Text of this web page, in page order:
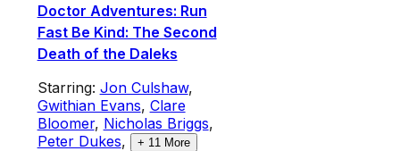
Doctor Adventures: Run
Fast Be Kind: The Second
Death of the Daleks
Starring: Jon Culshaw,
Gwithian Evans, Clare
Bloomer, Nicholas Briggs,
Peter Dukes, + 11 More